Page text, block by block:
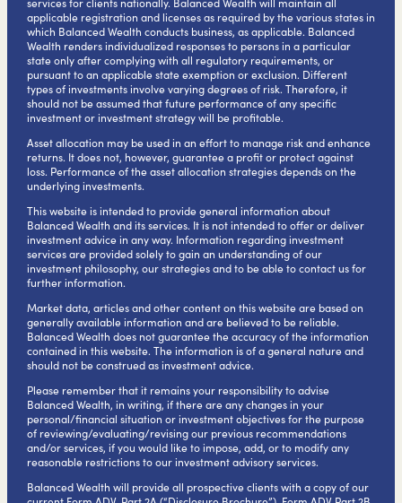
applicable registration and licenses as required by the various states in
which Balanced Wealth conducts business, as applicable. Balanced
Wealth renders individualized responses to persons in a particular
state only after complying with all regulatory requirements, or
pursuant to an applicable state exemption or exclusion. Different
types of investments involve varying degrees of risk. Therefore, it
should not be assumed that future performance of any specific
investment or investment strategy will be profitable.
Asset allocation may be used in an effort to manage risk and enhance
returns. It does not, however, guarantee a profit or protect against
loss. Performance of the asset allocation strategies depends on the
underlying investments.
This website is intended to provide general information about
Balanced Wealth and its services. It is not intended to offer or deliver
investment advice in any way. Information regarding investment
services are provided solely to gain an understanding of our
investment philosophy, our strategies and to be able to contact us for
further information.
Market data, articles and other content on this website are based on
generally available information and are believed to be reliable.
Balanced Wealth does not guarantee the accuracy of the information
contained in this website. The information is of a general nature and
should not be construed as investment advice.
Please remember that it remains your responsibility to advise
Balanced Wealth, in writing, if there are any changes in your
personal/financial situation or investment objectives for the purpose
of reviewing/evaluating/revising our previous recommendations
and/or services, if you would like to impose, add, or to modify any
reasonable restrictions to our investment advisory services.
Balanced Wealth will provide all prospective clients with a copy of our